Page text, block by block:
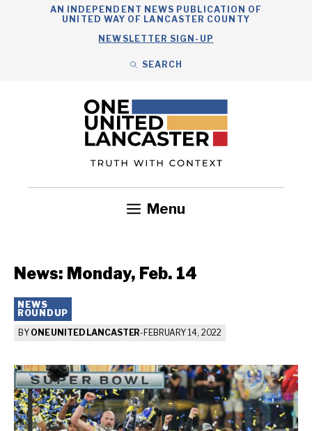
AN INDEPENDENT NEWS PUBLICATION OF
UNITED WAY OF LANCASTER COUNTY
NEWSLETTER SIGN-UP
SEARCH
Menu
News: Monday, Feb. 14
NEWS
ROUNDUP
BY ONE UNITED LANCASTER- FEBRUARY 14, 2022